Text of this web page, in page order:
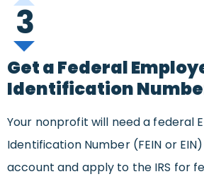
3
Get a Federal
Identification
Your nonprofit will need a federal
Identification Number (FEIN or
account and apply to the IRS for